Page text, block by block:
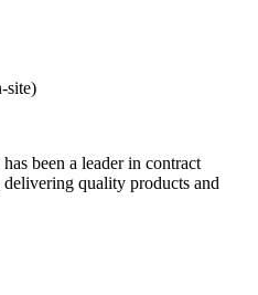
site)
been a leader in contract
quality products and